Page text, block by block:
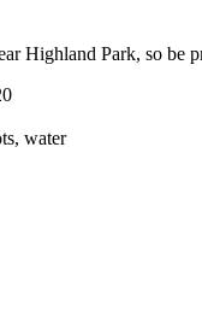
Highland Park, so be
water